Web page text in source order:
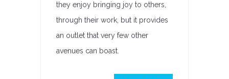
they enjoy bringing joy to others,
through their work, but it provides
an outlet that very few other
avenues can boast.